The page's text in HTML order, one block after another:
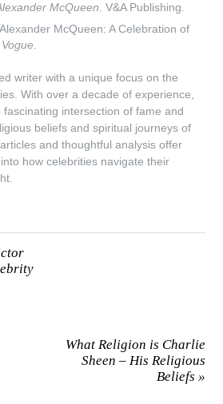
McQueen. V&A Publishing.
McQueen: A Celebration of
Vogue.
writer with a unique focus on the
With over a decade of experience,
intersection of fame and
beliefs and spiritual journeys of
and thoughtful analysis offer
how celebrities navigate their
What Religion is Charlie
Sheen – His Religious
Beliefs »